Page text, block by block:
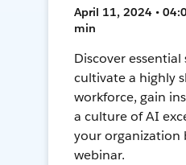
April 11, 2024 •
min
Discover
cultivate a highly
workforce, gain
a culture of AI
your organization
webinar.